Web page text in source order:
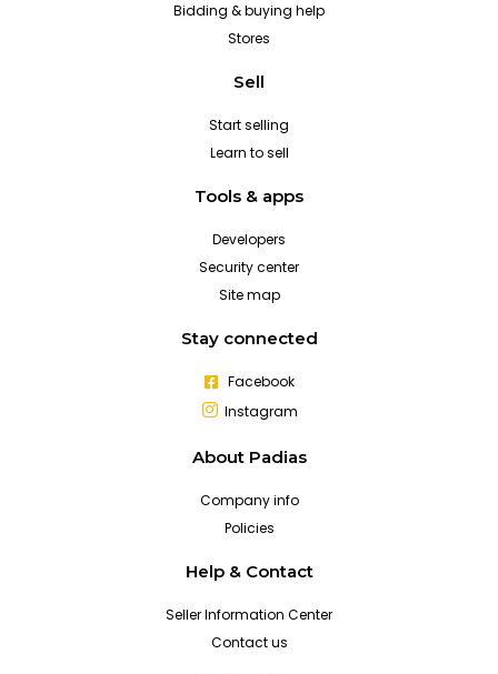
Bidding & buying help
Stores
Sell
Start selling
Learn to sell
Tools & apps
Developers
Security center
Site map
Stay connected
Facebook
Instagram
About Padias
Company info
Policies
Help & Contact
Seller Information Center
Contact us